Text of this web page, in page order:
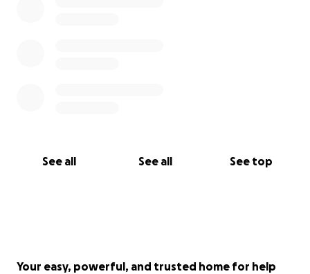
See all See all See top
Your easy, powerful, and trusted home for help